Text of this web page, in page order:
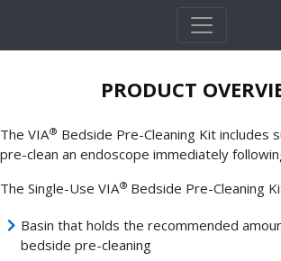
PRODUCT
The VIA® Bedside Pre-Cleaning Kit includes
pre-clean an endoscope immediately
The Single-Use VIA® Bedside Pre-Cleaning
Basin that holds the recommended
bedside pre-cleaning